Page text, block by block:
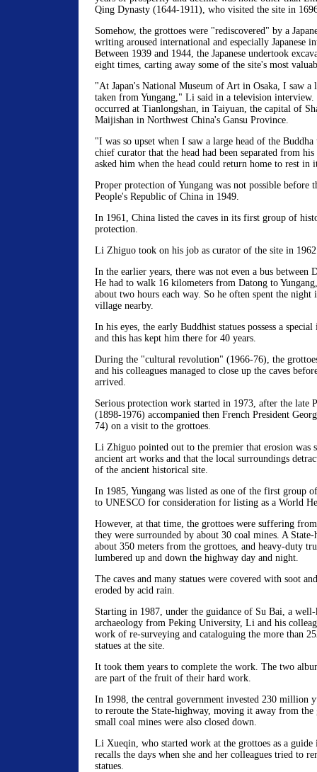
Qing Dynasty (1644-1911), who visited the site in
Somehow, the grottoes were "rediscovered" by a
writing aroused international and especially Japanese
Between 1939 and 1944, the Japanese undertook
eight times, carting away some of the site's most
"At Japan's National Museum of Art in Osaka, I saw a
taken from Yungang," Li said in a television
occurred at Tianlongshan, in Taiyuan, the capital of
Maijishan in Northwest China's Gansu Province.
"I was so upset when I saw a large head of the
chief curator that the head had been separated from
asked him when the head could return home to rest in
Proper protection of Yungang was not possible before
People's Republic of China in 1949.
In 1961, China listed the caves in its first group of
protection.
Li Zhiguo took on his job as curator of the site in
In the earlier years, there was not even a bus between
He had to walk 16 kilometers from Datong to
about two hours each way. So he often spent the night
village nearby.
In his eyes, the early Buddhist statues possess a
and this has kept him there for 40 years.
During the "cultural revolution" (1966-76), the
and his colleagues managed to close up the caves
arrived.
Serious protection work started in 1973, after the late
(1898-1976) accompanied then French President
74) on a visit to the grottoes.
Li Zhiguo pointed out to the premier that erosion was
ancient art works and that the local surroundings
of the ancient historical site.
In 1985, Yungang was listed as one of the first group
to UNESCO for consideration for listing as a World
However, at that time, the grottoes were suffering
they were surrounded by about 30 coal mines. A State-
about 350 meters from the grottoes, and heavy-duty
lumbered up and down the highway day and night.
The caves and many statues were covered with soot
eroded by acid rain.
Starting in 1987, under the guidance of Su Bai, a
archaeology from Peking University, Li and his
work of re-surveying and cataloguing the more than
statues at the site.
It took them years to complete the work. The two
are part of the fruit of their hard work.
In 1998, the central government invested 230 million
to reroute the State-highway, moving it away from the
small coal mines were also closed down.
Li Xueqin, who started work at the grottoes as a
recalls the days when she and her colleagues tried to
statues.